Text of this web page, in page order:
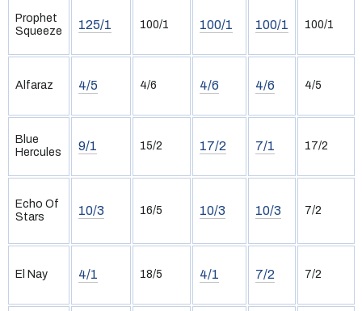
Prophet
Squeeze
125/1 100/1 100/1 100/1 100/1
Alfaraz 4/5 4/6 4/6 4/6 4/5
Blue
Hercules
9/1 15/2 17/2 7/1 17/2
Echo Of
Stars
10/3 16/5 10/3 10/3 7/2
El Nay 4/1 18/5 4/1 7/2 7/2